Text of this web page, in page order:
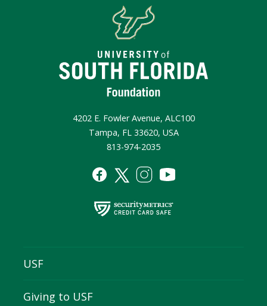
4202 E. Fowler Avenue, ALC100
Tampa, FL 33620, USA
813-974-2035
USF
Giving to USF